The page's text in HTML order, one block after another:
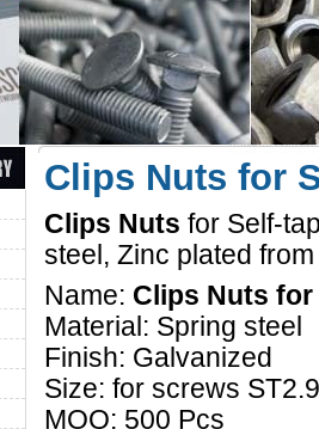
Clips Nuts for
Clips Nuts for Self-
steel, Zinc plated
Name: Clips Nuts
Material: Spring steel
Finish: Galvanized
Size: for screws
MOQ: 500 Pcs